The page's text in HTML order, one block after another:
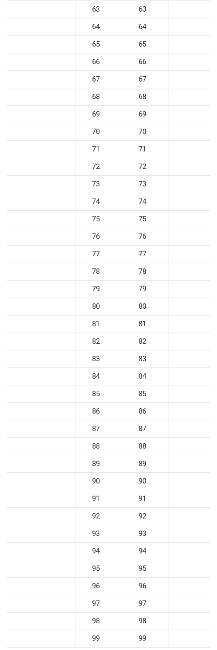
63
63
64
64
65
65
66
66
67
67
68
68
69
69
70
70
71
71
72
72
73
73
74
74
75
75
76
76
77
77
78
78
79
79
80
80
81
81
82
82
83
83
84
84
85
85
86
86
87
87
88
88
89
89
90
90
91
91
92
92
93
93
94
94
95
95
96
96
97
97
98
98
99
99